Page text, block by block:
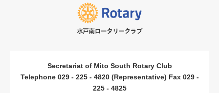
Secretariat of Mito South Rotary Club
Telephone 029 - 225 - 4820 (Representative) Fax 029 -
225 - 4825